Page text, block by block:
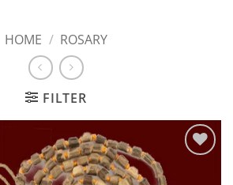
HOME / ROSARY
FILTER